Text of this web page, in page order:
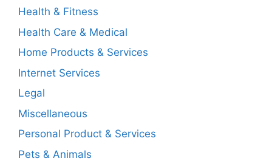
Health & Fitness
Health Care & Medical
Home Products & Services
Internet Services
Legal
Miscellaneous
Personal Product & Services
Pets & Animals